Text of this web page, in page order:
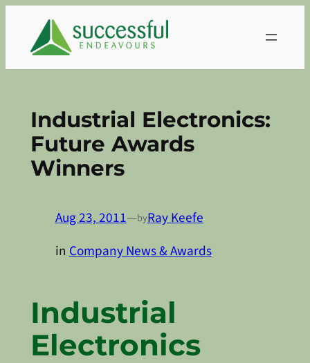
content
Industrial Electronics:
Future Awards
Winners
Aug 23, 2011—byRay Keefe
inCompany News & Awards
Industrial
Electronics